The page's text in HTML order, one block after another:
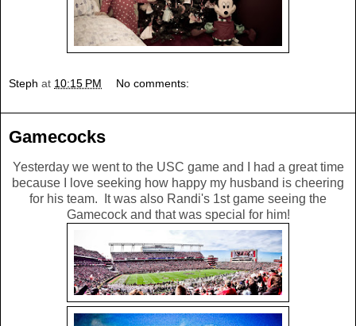
Steph at 10:15 PM No comments:
Gamecocks
Yesterday we went to the USC game and I had a great time
because I love seeking how happy my husband is cheering
for his team. It was also Randi's 1st game seeing the
Gamecock and that was special for him!